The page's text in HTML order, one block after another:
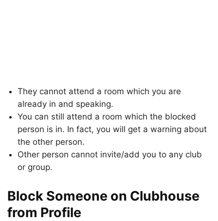
They cannot attend a room which you are
already in and speaking.
You can still attend a room which the blocked
person is in. In fact, you will get a warning about
the other person.
Other person cannot invite/add you to any club
or group.
Block Someone on Clubhouse
from Profile